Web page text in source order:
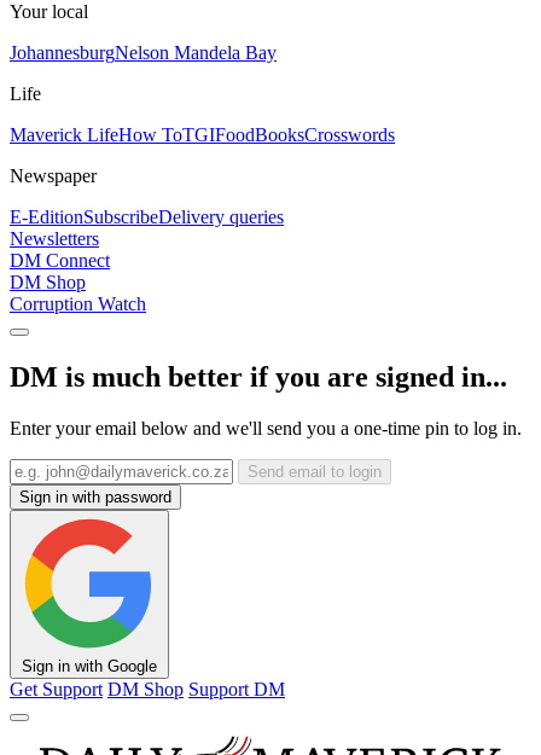
Your local
JohannesburgNelson Mandela Bay
Life
Maverick LifeHow ToTGIFoodBooksCrosswords
Newspaper
E-EditionSubscribeDelivery queries
Newsletters
DM Connect
DM Shop
Corruption Watch
DM is much better if you are signed in...
Enter your email below and we'll send you a one-time pin to log in.
Send email to login
Sign in with password
Sign in with Google
Get Support DM Shop Support DM